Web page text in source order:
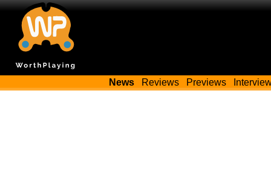
News Reviews Previews